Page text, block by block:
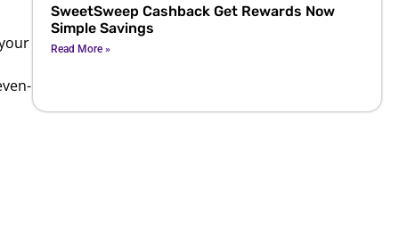
SweetSweep Cashback Get Rewards Now
Simple Savings
Read More »